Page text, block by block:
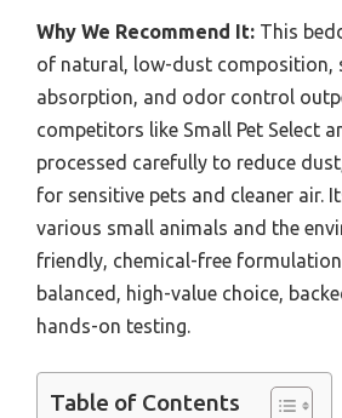
Why We Recommend It: This
of natural, low-dust composition,
absorption, and odor control
competitors like Small Pet Select
processed carefully to reduce
for sensitive pets and cleaner air.
various small animals and the
friendly, chemical-free
balanced, high-value choice,
hands-on testing.
Table of Contents